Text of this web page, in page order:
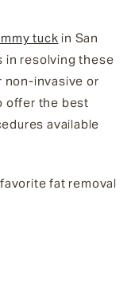
tuck in San
in resolving these
non-invasive or
offer the best
available
fat removal